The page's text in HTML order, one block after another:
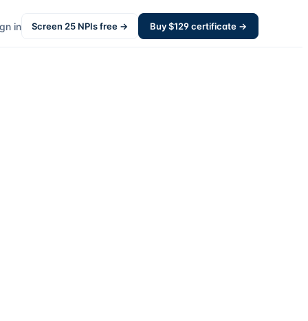
in Screen 25 NPIs free → Buy $129certificate →